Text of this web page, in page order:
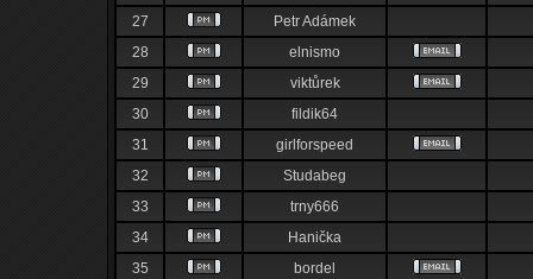
27
Petr Adámek
28
elnismo
29
viktůrek
30
fildik64
31
girlforspeed
32
Studabeg
33
trny666
34
Hanička
35
bordel